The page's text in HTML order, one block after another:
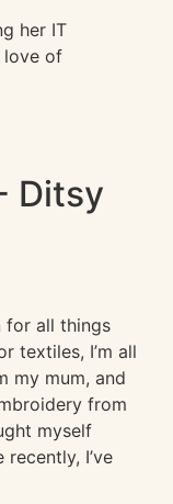
her IT
love of
Ditsy
for all things
textiles, I’m all
my mum, and
from
myself
I’ve